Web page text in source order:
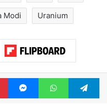
Modi Uranium
PinterestMessengerWhatsApp